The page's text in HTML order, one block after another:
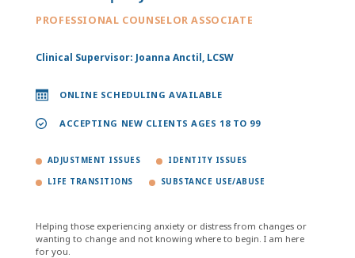
PROFESSIONAL COUNSELOR ASSOCIATE
Clinical Supervisor: Joanna Anctil, LCSW
ONLINE SCHEDULING AVAILABLE
ACCEPTING NEW CLIENTS AGES 18 TO 99
ADJUSTMENT ISSUES IDENTITY ISSUES
LIFE TRANSITIONS SUBSTANCE USE/ABUSE
Helping those experiencing anxiety or distress from changes or
wanting to change and not knowing where to begin. I am here
for you.